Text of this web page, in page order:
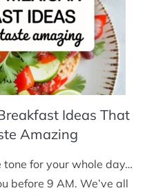
Ideas That
Amazing
for your whole day…
before 9 AM. We’ve all